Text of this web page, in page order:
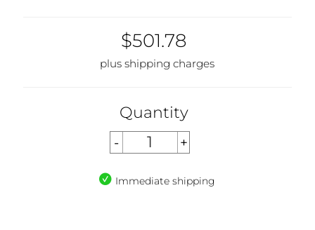
$501.78
plus shipping charges
Quantity
Immediate shipping